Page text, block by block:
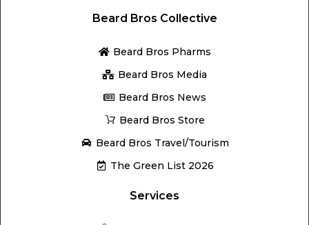
Beard Bros Collective
Beard Bros Pharms
Beard Bros Media
Beard Bros News
Beard Bros Store
Beard Bros Travel/Tourism
The Green List 2026
Services